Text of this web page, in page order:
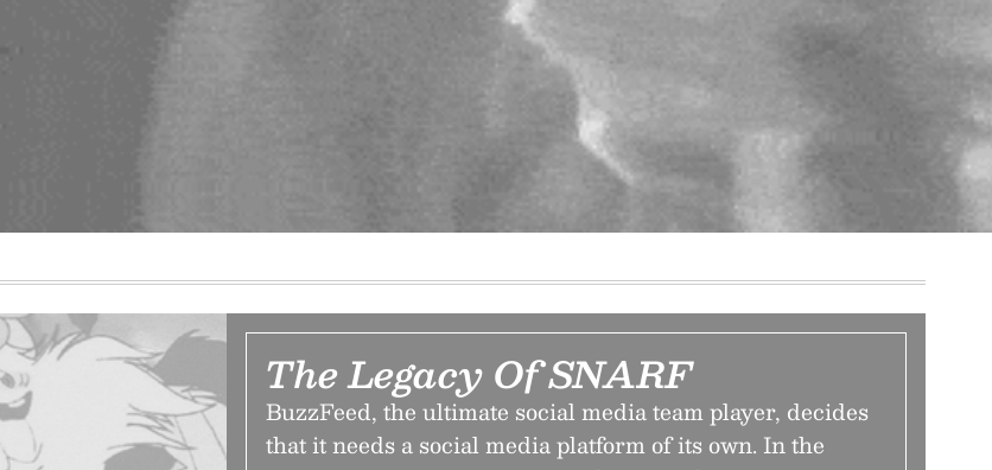
The Legacy Of SNARF
BuzzFeed, the ultimate social media team player, decides
that it needs a social media platform of its own. In the